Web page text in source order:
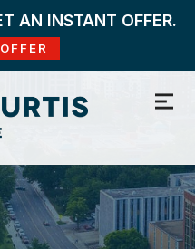
AN INSTANT OFFER.